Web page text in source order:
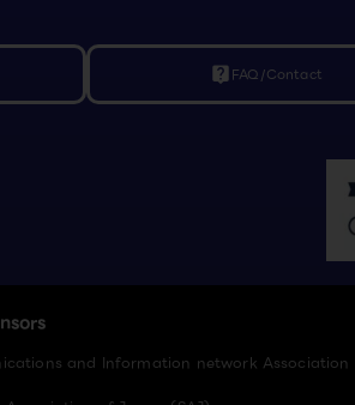
live_help FAQ/Contact
and Information network